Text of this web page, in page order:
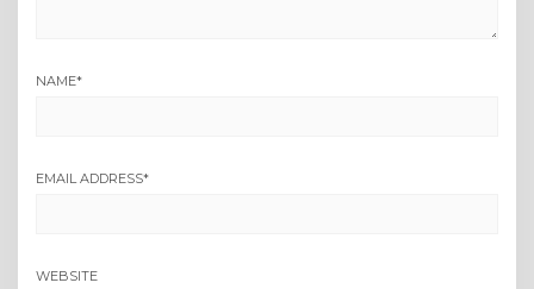
NAME*
EMAIL ADDRESS*
WEBSITE